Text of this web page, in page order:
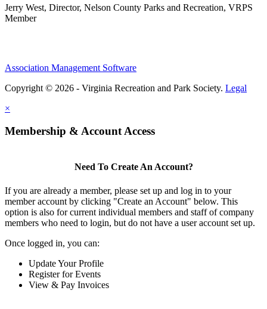
Jerry West, Director, Nelson County Parks and Recreation, VRPS
Member
Association Management Software
Copyright © 2026 - Virginia Recreation and Park Society. Legal
×
Membership & Account Access
Need To Create An Account?
If you are already a member, please set up and log in to your
member account by clicking "Create an Account" below. This
option is also for current individual members and staff of company
members who need to login, but do not have a user account set up.
Once logged in, you can:
Update Your Profile
Register for Events
View & Pay Invoices